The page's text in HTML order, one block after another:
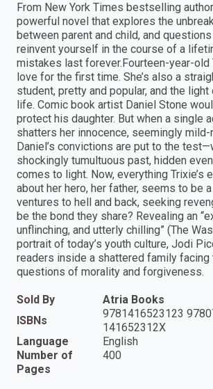
From New York Times bestselling
powerful novel that explores the
between parent and child, and
reinvent yourself in the course of a
mistakes last forever.Fourteen-year-old
love for the first time. She’s also a
student, pretty and popular, and the light
life. Comic book artist Daniel Stone
protect his daughter. But when a single
shatters her innocence, seemingly mild-
Daniel’s convictions are put to the
shockingly tumultuous past, hidden
comes to light. Now, everything Trixie’s
about her hero, her father, seems to be
ventures to hell and back, seeking
be the bond they share? Revealing an
unflinching, and utterly chilling” (The
portrait of today’s youth culture, Jodi
readers inside a shattered family facing
questions of morality and forgiveness.
Sold By
Atria Books
ISBNs
9781416523123
141652312X
Language
English
Number of
Pages
400